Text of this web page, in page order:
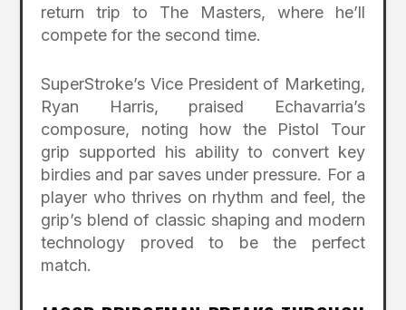
return trip to The Masters, where he’ll
compete for the second time.
SuperStroke’s Vice President of Marketing,
Ryan Harris, praised Echavarria’s
composure, noting how the Pistol Tour
grip supported his ability to convert key
birdies and par saves under pressure. For a
player who thrives on rhythm and feel, the
grip’s blend of classic shaping and modern
technology proved to be the perfect
match.